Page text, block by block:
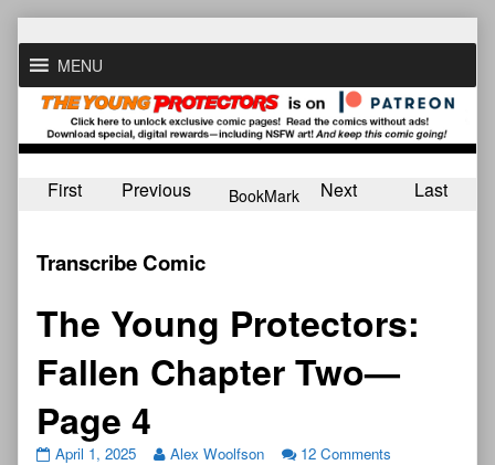
to
contentMENU
First Previous BookMark Next Last
Transcribe Comic
The Young Protectors:
Fallen Chapter Two—
Page 4
April 1, 2025 Alex Woolfson 12 Comments